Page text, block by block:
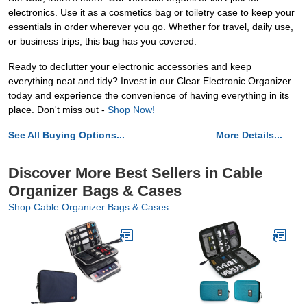
electronics. Use it as a cosmetics bag or toiletry case to keep your
essentials in order wherever you go. Whether for travel, daily use,
or business trips, this bag has you covered.
Ready to declutter your electronic accessories and keep
everything neat and tidy? Invest in our Clear Electronic Organizer
today and experience the convenience of having everything in its
place. Don't miss out - Shop Now!
See All Buying Options... More Details...
Discover More Best Sellers in Cable
Organizer Bags & Cases
Shop Cable Organizer Bags & Cases